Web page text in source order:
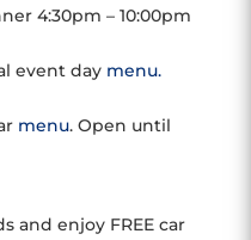
4:30pm – 10:00pm
event day menu.
menu. Open until
and enjoy FREE car